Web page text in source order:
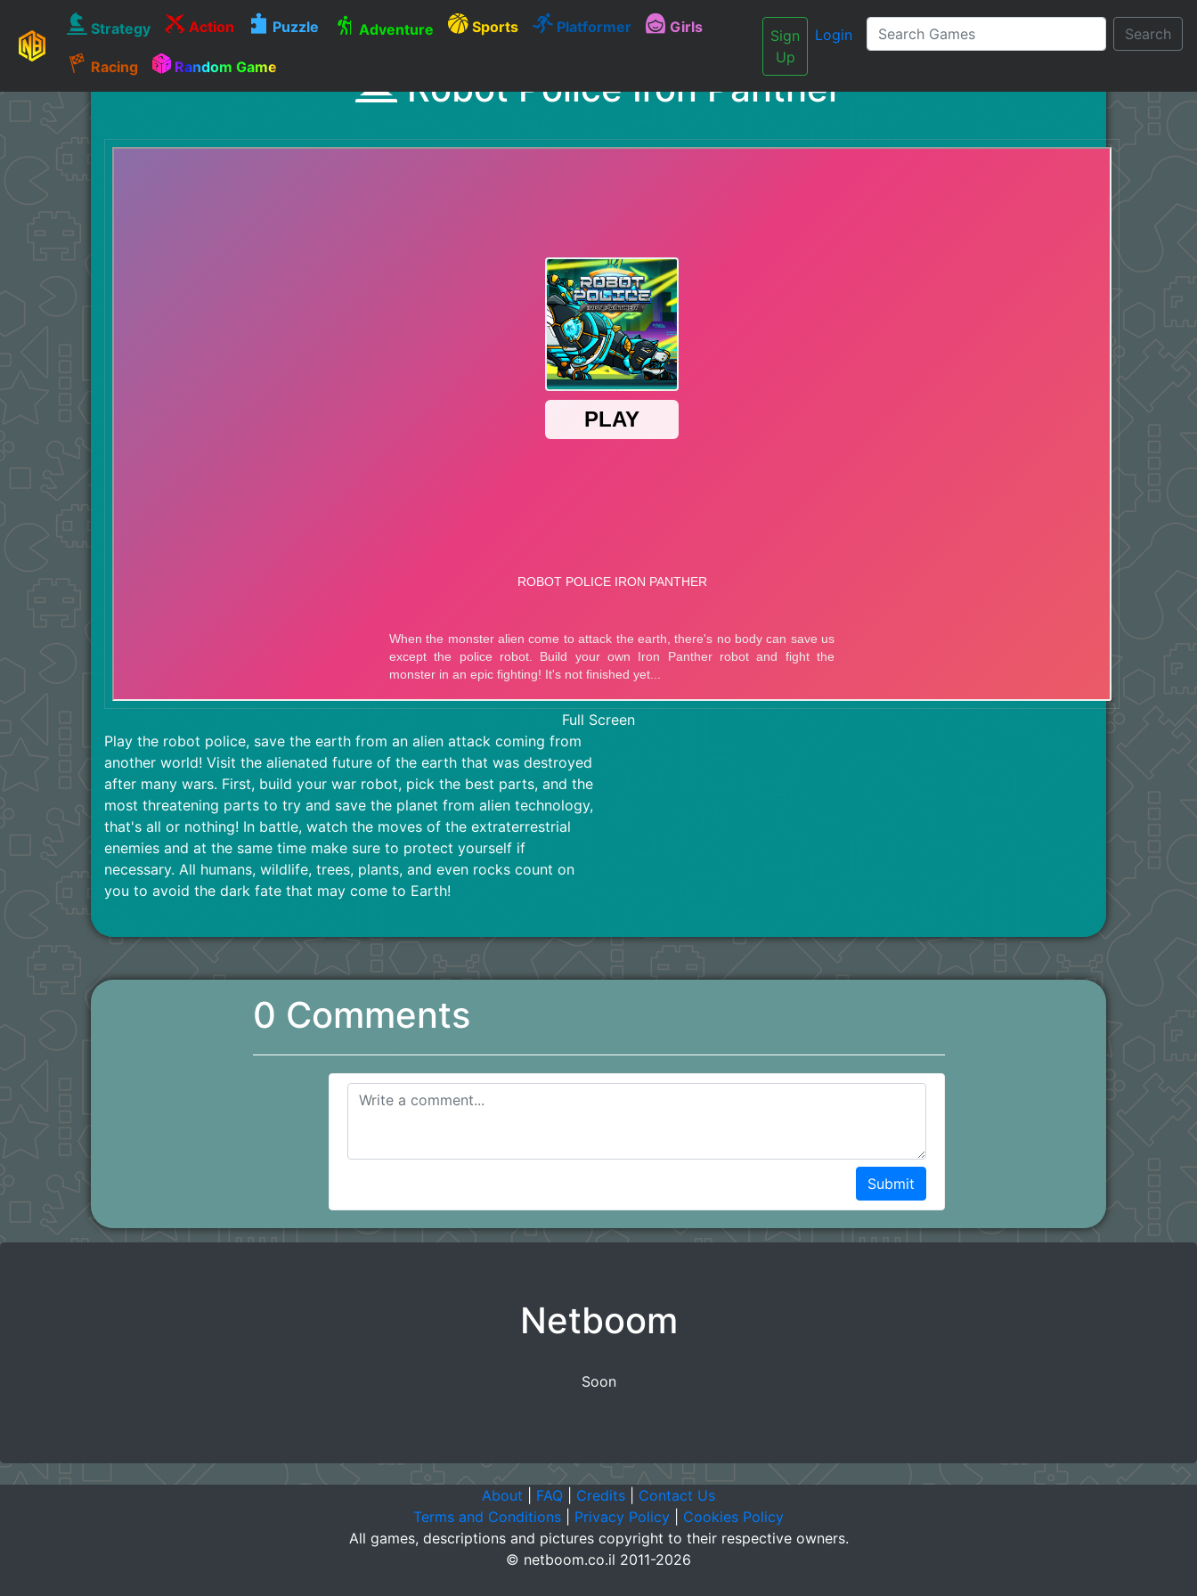
Strategy Action Puzzle Adventure Sports Platformer Girls
Racing Random Game
Sign
Up
Login Search
Robot Police Iron Panther
Full Screen
Play the robot police, save the earth from an alien attack coming from
another world! Visit the alienated future of the earth that was destroyed
after many wars. First, build your war robot, pick the best parts, and the
most threatening parts to try and save the planet from alien technology,
that's all or nothing! In battle, watch the moves of the extraterrestrial
enemies and at the same time make sure to protect yourself if
necessary. All humans, wildlife, trees, plants, and even rocks count on
you to avoid the dark fate that may come to Earth!
0 Comments
Submit
Netboom
Soon
About FAQ Credits
Contact Us
Terms and Conditions
Privacy Policy
Cookies Policy
All games, descriptions and pictures copyright to their respective owners.
© netboom.co.il 2011-2026